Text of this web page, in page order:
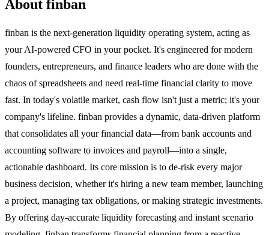
About finban
finban is the next-generation liquidity operating system, acting as
your AI-powered CFO in your pocket. It's engineered for modern
founders, entrepreneurs, and finance leaders who are done with the
chaos of spreadsheets and need real-time financial clarity to move
fast. In today's volatile market, cash flow isn't just a metric; it's your
company's lifeline. finban provides a dynamic, data-driven platform
that consolidates all your financial data—from bank accounts and
accounting software to invoices and payroll—into a single,
actionable dashboard. Its core mission is to de-risk every major
business decision, whether it's hiring a new team member, launching
a project, managing tax obligations, or making strategic investments.
By offering day-accurate liquidity forecasting and instant scenario